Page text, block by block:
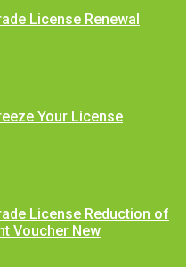
License Renewal
Your License
License Reduction of
Voucher New